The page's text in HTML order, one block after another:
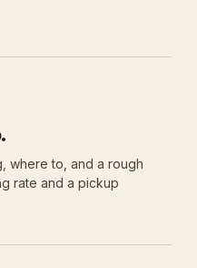
where to, and a rough
rate and a pickup